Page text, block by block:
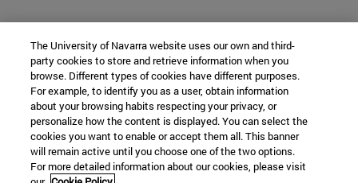
The University of Navarra website uses our own and third-
party cookies to store and retrieve information when you
browse. Different types of cookies have different purposes.
For example, to identify you as a user, obtain information
about your browsing habits respecting your privacy, or
personalize how the content is displayed. You can select the
cookies you want to enable or accept them all. This banner
will remain active until you choose one of the two options.
For more detailed information about our cookies, please visit